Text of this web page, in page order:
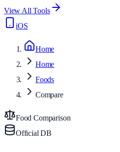
View All Tools
iOS
Home
Home
Foods
Compare
Food Comparison
Official DB